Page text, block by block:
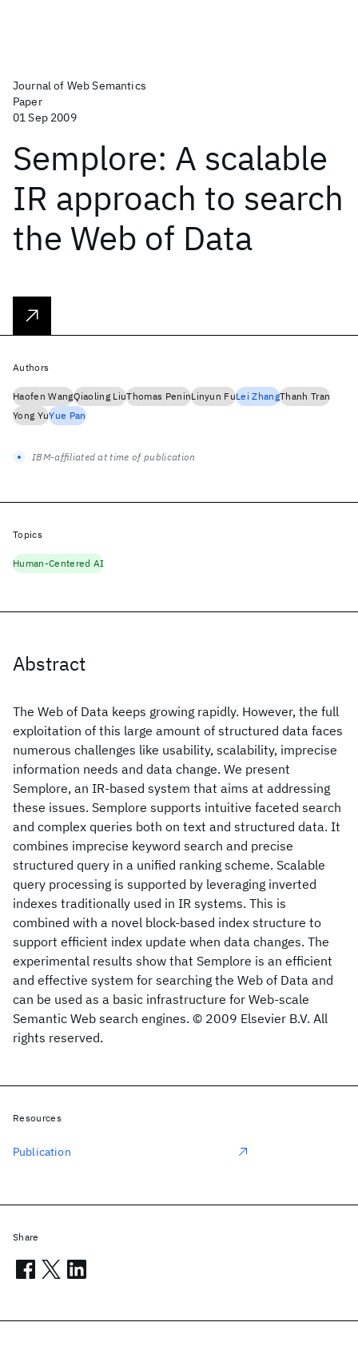
Journal of Web Semantics
Paper
01 Sep 2009
Semplore: A scalable
IR approach to search
the Web of Data
Abstract
The Web of Data keeps growing rapidly. However, the full
exploitation of this large amount of structured data faces
numerous challenges like usability, scalability, imprecise
information needs and data change. We present
Semplore, an IR-based system that aims at addressing
these issues. Semplore supports intuitive faceted search
and complex queries both on text and structured data. It
combines imprecise keyword search and precise
structured query in a unified ranking scheme. Scalable
query processing is supported by leveraging inverted
indexes traditionally used in IR systems. This is
combined with a novel block-based index structure to
support efficient index update when data changes. The
experimental results show that Semplore is an efficient
and effective system for searching the Web of Data and
can be used as a basic infrastructure for Web-scale
Semantic Web search engines. © 2009 Elsevier B.V. All
rights reserved.
Authors
Haofen WangQiaoling LiuThomas PeninLinyun FuLei ZhangThanh Tran
Yong YuYue Pan
IBM-affiliated at time of publication
Topics
Human-Centered AI
Resources
Publication
Share